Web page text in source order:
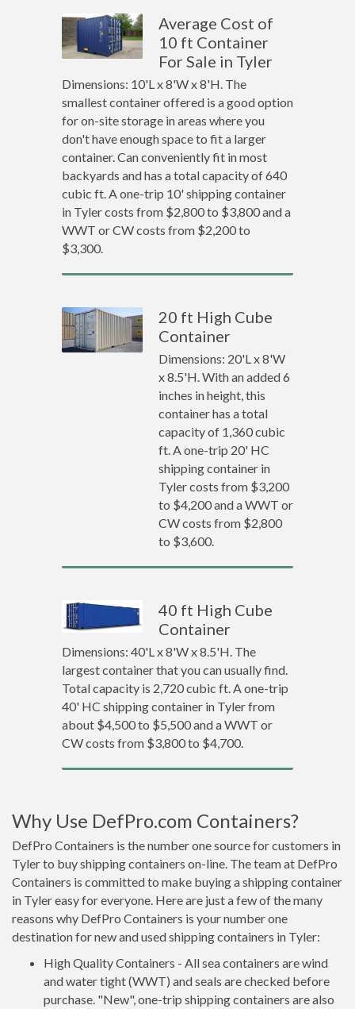
Average Cost of
10 ft Container
For Sale in Tyler
Dimensions: 10'L x 8'W x 8'H. The
smallest container offered is a good option
for on-site storage in areas where you
don't have enough space to fit a larger
container. Can conveniently fit in most
backyards and has a total capacity of 640
cubic ft. A one-trip 10' shipping container
in Tyler costs from $2,800 to $3,800 and a
WWT or CW costs from $2,200 to
$3,300.
20 ft High Cube
Container
Dimensions: 20'L x 8'W
x 8.5'H. With an added 6
inches in height, this
container has a total
capacity of 1,360 cubic
ft. A one-trip 20' HC
shipping container in
Tyler costs from $3,200
to $4,200 and a WWT or
CW costs from $2,800
to $3,600.
40 ft High Cube
Container
Dimensions: 40'L x 8'W x 8.5'H. The
largest container that you can usually find.
Total capacity is 2,720 cubic ft. A one-trip
40' HC shipping container in Tyler from
about $4,500 to $5,500 and a WWT or
CW costs from $3,800 to $4,700.
Why Use DefPro.com Containers?
DefPro Containers is the number one source for customers in
Tyler to buy shipping containers on-line. The team at DefPro
Containers is committed to make buying a shipping container
in Tyler easy for everyone. Here are just a few of the many
reasons why DefPro Containers is your number one
destination for new and used shipping containers in Tyler:
High Quality Containers - All sea containers are wind
and water tight (WWT) and seals are checked before
purchase. "New", one-trip shipping containers are also